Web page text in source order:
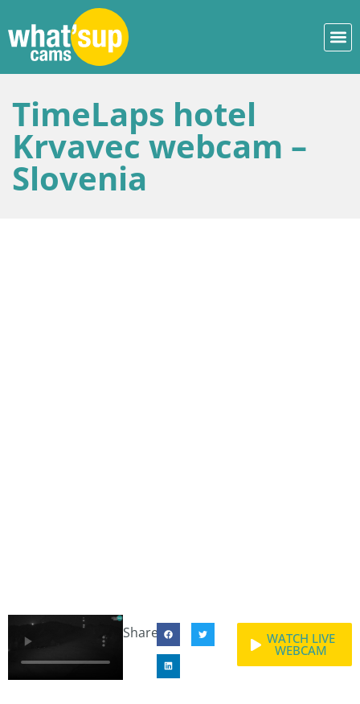
TimeLaps hotel
Krvavec webcam –
Slovenia
Share: WATCH LIVE
WEBCAM